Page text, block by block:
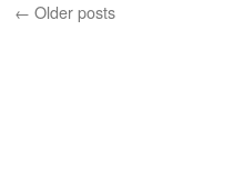
← Older posts